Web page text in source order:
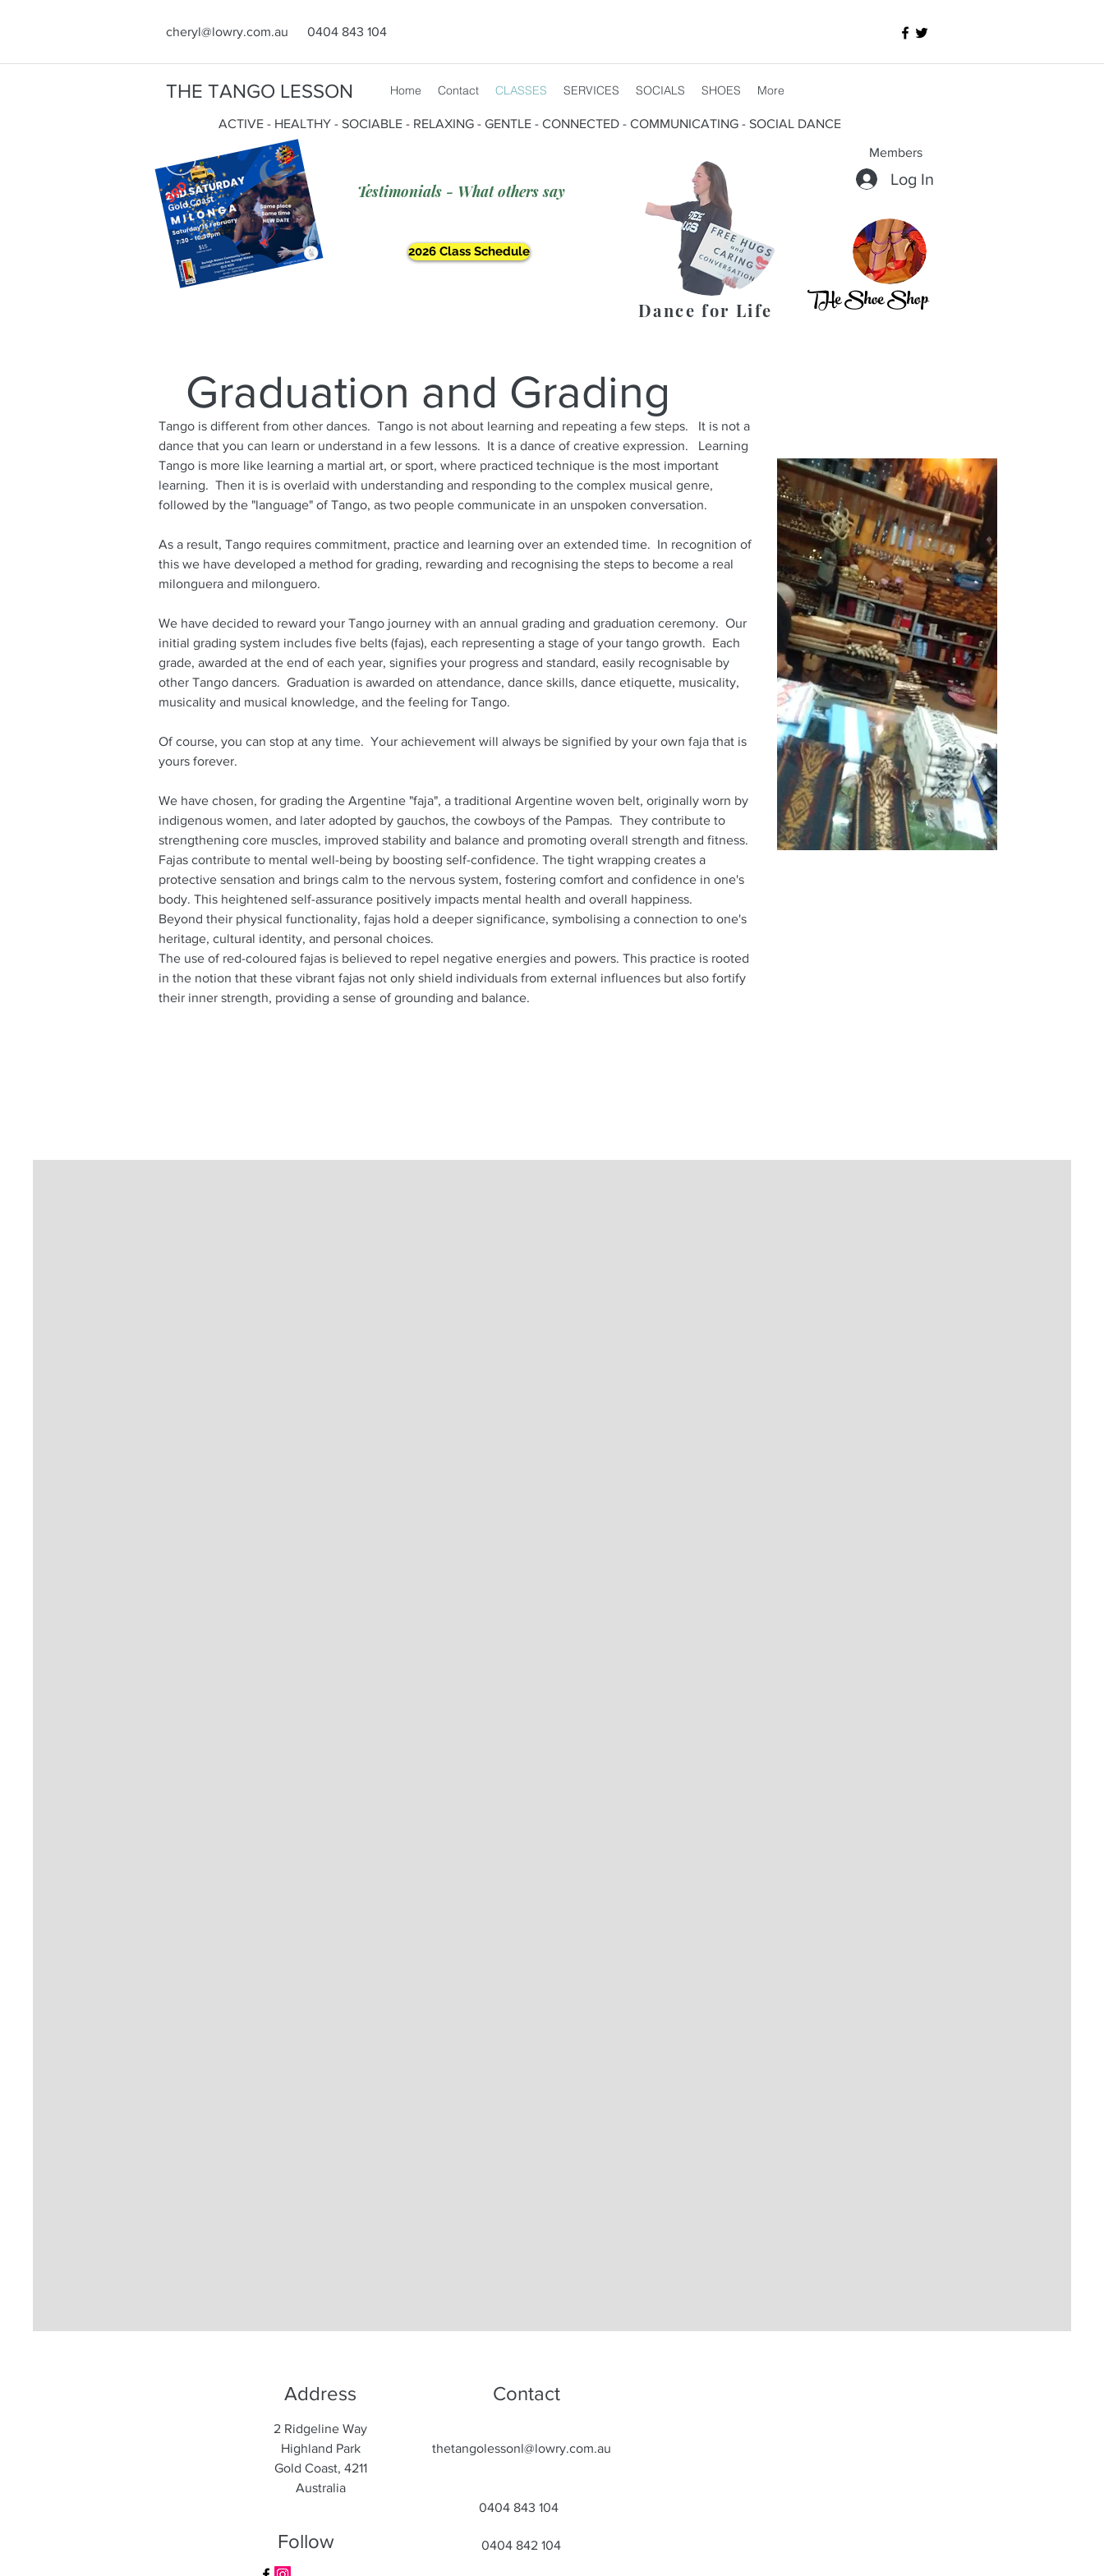
cheryl@lowry.com.au 0404 843 104
THE TANGO LESSON Home Contact CLASSES SERVICES SOCIALS SHOES More
ACTIVE - HEALTHY - SOCIABLE - RELAXING - GENTLE - CONNECTED - COMMUNICATING - SOCIAL DANCE
Testimonials - What others say
2026 Class Schedule
Dance for Life
Members
Log In
THe Shoe Shop
Graduation and Grading
Tango is different from other dances. Tango is not about learning and repeating a few steps. It is not a
dance that you can learn or understand in a few lessons. It is a dance of creative expression. Learning
Tango is more like learning a martial art, or sport, where practiced technique is the most important
learning. Then it is is overlaid with understanding and responding to the complex musical genre,
followed by the "language" of Tango, as two people communicate in an unspoken conversation.
As a result, Tango requires commitment, practice and learning over an extended time. In recognition of
this we have developed a method for grading, rewarding and recognising the steps to become a real
milonguera and milonguero.
We have decided to reward your Tango journey with an annual grading and graduation ceremony. Our
initial grading system includes five belts (fajas), each representing a stage of your tango growth. Each
grade, awarded at the end of each year, signifies your progress and standard, easily recognisable by
other Tango dancers. Graduation is awarded on attendance, dance skills, dance etiquette, musicality,
musicality and musical knowledge, and the feeling for Tango.
Of course, you can stop at any time. Your achievement will always be signified by your own faja that is
yours forever.
We have chosen, for grading the Argentine "faja", a traditional Argentine woven belt, originally worn by
indigenous women, and later adopted by gauchos, the cowboys of the Pampas. They contribute to
strengthening core muscles, improved stability and balance and promoting overall strength and fitness.
Fajas contribute to mental well-being by boosting self-confidence. The tight wrapping creates a
protective sensation and brings calm to the nervous system, fostering comfort and confidence in one's
body. This heightened self-assurance positively impacts mental health and overall happiness.
Beyond their physical functionality, fajas hold a deeper significance, symbolising a connection to one's
heritage, cultural identity, and personal choices.
The use of red-coloured fajas is believed to repel negative energies and powers. This practice is rooted
in the notion that these vibrant fajas not only shield individuals from external influences but also fortify
their inner strength, providing a sense of grounding and balance.
Address
2 Ridgeline Way
Highland Park
Gold Coast, 4211
Australia
Contact
thetangolessonl@lowry.com.au
0404 843 104
Follow 0404 842 104